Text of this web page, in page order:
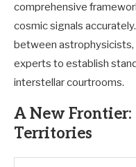
comprehensive
cosmic signals
between astrophysicists,
experts to establish
interstellar courtrooms.
A New
Territories